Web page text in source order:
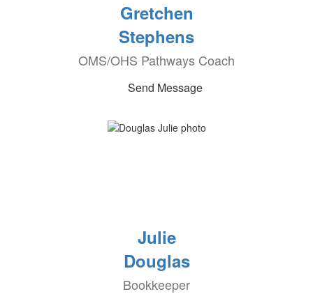
Gretchen
Stephens
OMS/OHS Pathways Coach
Send Message
Julie
Douglas
Bookkeeper